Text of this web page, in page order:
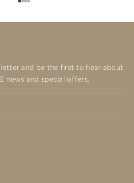
Go to item 1
Go to item 2
Go to item 3
Go to item 4
and be the first to hear about
news and special offers.